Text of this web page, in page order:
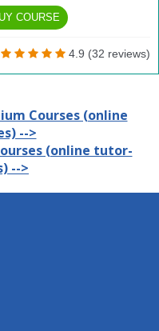
COURSE
4.9 (32 reviews)
Courses (online
-->
(online tutor-
-->